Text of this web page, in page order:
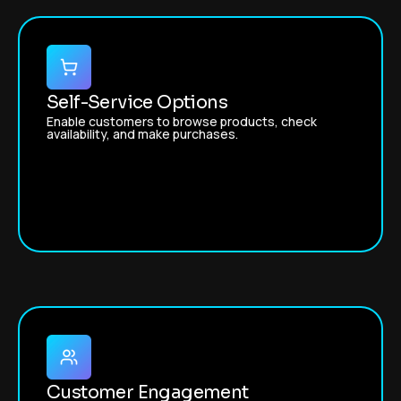
Self-Service Options
Enable customers to browse products, check
availability, and make purchases.
Customer Engagement